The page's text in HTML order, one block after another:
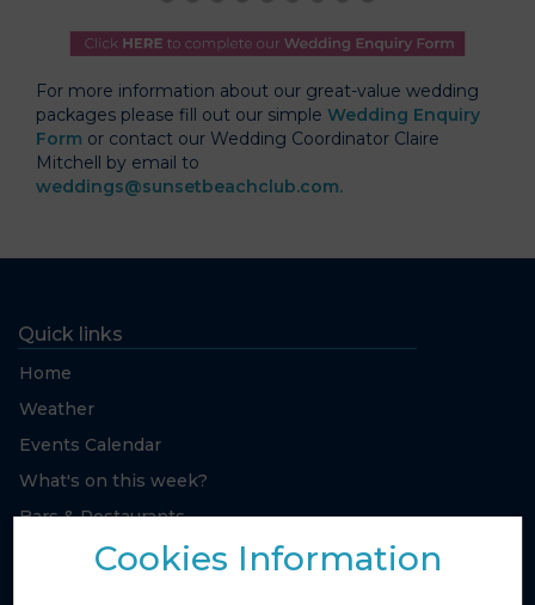
For more information about our great-value wedding
packages please fill out our simple Wedding Enquiry
Form or contact our Wedding Coordinator Claire
Mitchell by email to
weddings@sunsetbeachclub.com.
Quick links
Home
Weather
Events Calendar
What's on this week?
Bars & Restaurants
Photo GalleryCookies Information